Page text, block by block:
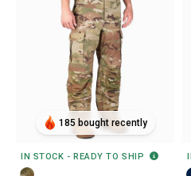
185 bought recently
IN STOCK - READY TO SHIP